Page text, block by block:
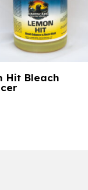
Hit Bleach